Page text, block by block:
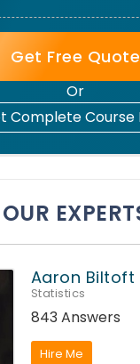
Get Free Quote
Or
Complete Course
OUR
Aaron Biltoft
Statistics
843 Answers
Hire Me